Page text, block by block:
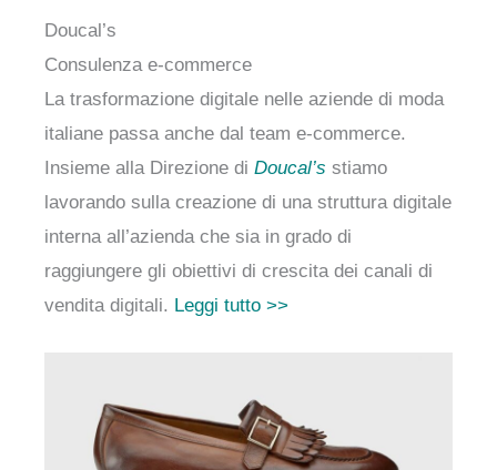
Doucal’s
Consulenza e-commerce
La trasformazione digitale nelle aziende di moda
italiane passa anche dal team e-commerce.
Insieme alla Direzione di Doucal’s stiamo
lavorando sulla creazione di una struttura digitale
interna all’azienda che sia in grado di
raggiungere gli obiettivi di crescita dei canali di
vendita digitali. Leggi tutto >>